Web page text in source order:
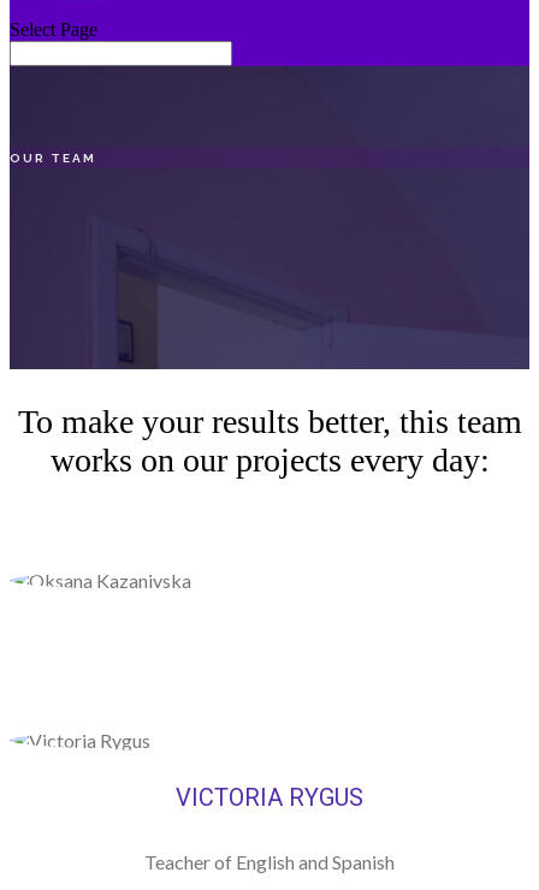
Select Page
OUR TEAM
To make your results better, this team
works on our projects every day:
VICTORIA RYGUS
Teacher of English and Spanish